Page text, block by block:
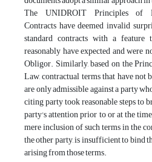
The UNIDROIT Principles of
Contracts have deemed invalid
standard contracts with a
reasonably have expected and were
Obligor. Similarly, based on the
Law, contractual terms that have
are only admissible against a party
citing party took reasonable steps to
party's attention prior to or at the
mere inclusion of such terms in the
the other party, is insufficient to bind
arising from those terms.